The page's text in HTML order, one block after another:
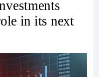
in its next